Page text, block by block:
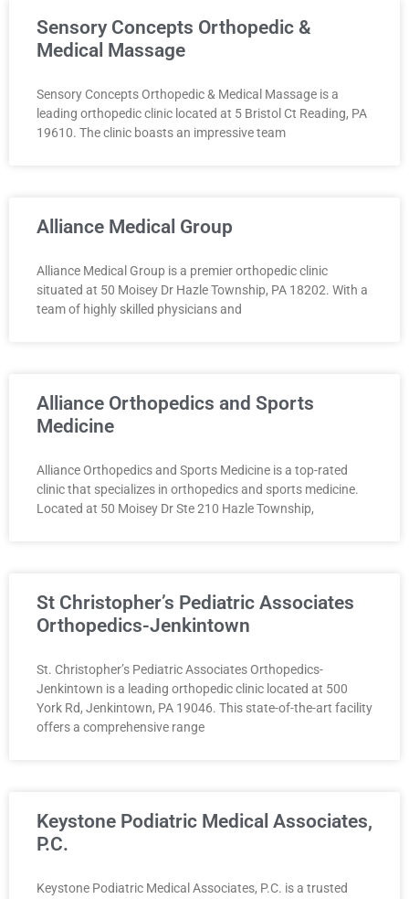
Sensory Concepts Orthopedic &
Medical Massage
Sensory Concepts Orthopedic & Medical Massage is a
leading orthopedic clinic located at 5 Bristol Ct Reading, PA
19610. The clinic boasts an impressive team
Alliance Medical Group
Alliance Medical Group is a premier orthopedic clinic
situated at 50 Moisey Dr Hazle Township, PA 18202. With a
team of highly skilled physicians and
Alliance Orthopedics and Sports
Medicine
Alliance Orthopedics and Sports Medicine is a top-rated
clinic that specializes in orthopedics and sports medicine.
Located at 50 Moisey Dr Ste 210 Hazle Township,
St Christopher’s Pediatric Associates
Orthopedics-Jenkintown
St. Christopher’s Pediatric Associates Orthopedics-
Jenkintown is a leading orthopedic clinic located at 500
York Rd, Jenkintown, PA 19046. This state-of-the-art facility
offers a comprehensive range
Keystone Podiatric Medical Associates,
P.C.
Keystone Podiatric Medical Associates, P.C. is a trusted